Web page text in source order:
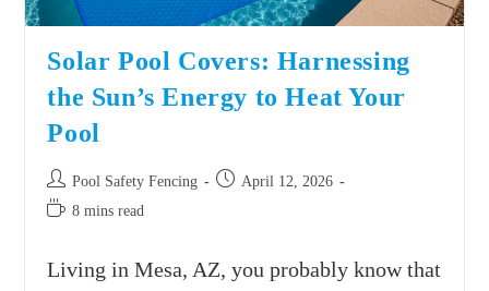
Solar Pool Covers: Harnessing
the Sun’s Energy to Heat Your
Pool
Pool Safety Fencing
April 12, 2026
8 mins read
Living in Mesa, AZ, you probably know that